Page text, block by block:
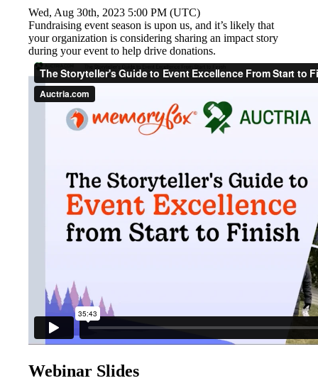
Wed, Aug 30th, 2023 5:00 PM (UTC)
Fundraising event season is upon us, and it’s likely that
your organization is considering sharing an impact story
during your event to help drive donations.
Webinar Slides